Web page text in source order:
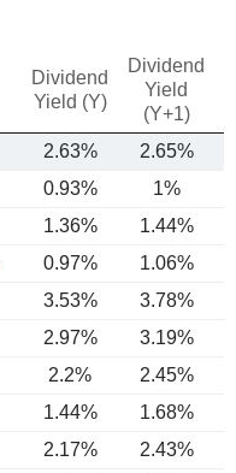
Dividend
Yield (Y)
Dividend
Yield
(Y+1)
2.63% 2.65%
0.93% 1%
1.36% 1.44%
0.97%
1.06%
3.53% 3.78%
2.97%
3.19%
2.2% 2.45%
1.44% 1.68%
2.17%
2.43%